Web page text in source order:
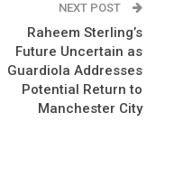
NEXT POST
Raheem Sterling’s
Future Uncertain as
Guardiola Addresses
Potential Return to
Manchester City